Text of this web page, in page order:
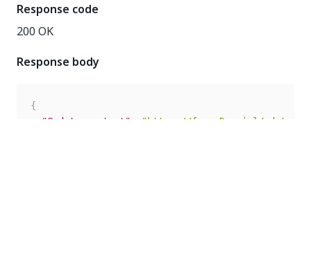
Response code
200 OK
Response body
{
"@odata.context"
"https://{yourDomain}/odata/